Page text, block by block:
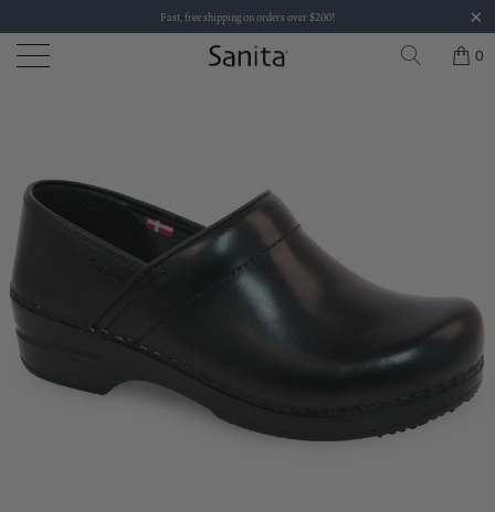
Fast, free shipping on orders over $200!
0